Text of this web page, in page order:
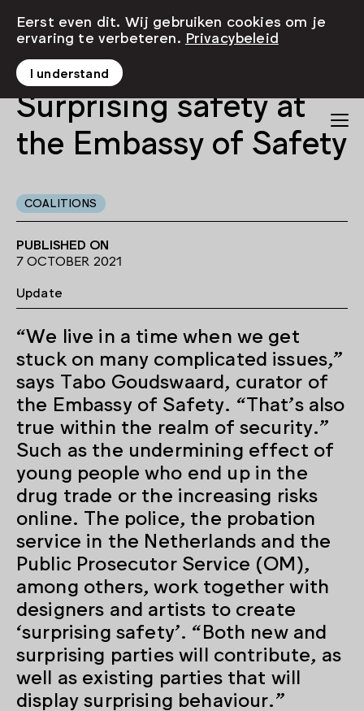
Surprising safety at
the Embassy of Safety
COALITIONS
PUBLISHED ON
7 OCTOBER 2021
Update
“We live in a time when we get
stuck on many complicated issues,”
says Tabo Goudswaard, curator of
the Embassy of Safety. “That’s also
true within the realm of security.”
Such as the undermining effect of
young people who end up in the
drug trade or the increasing risks
online. The police, the probation
service in the Netherlands and the
Public Prosecutor Service (OM),
among others, work together with
designers and artists to create
‘surprising safety’. “Both new and
surprising parties will contribute, as
well as existing parties that will
display surprising behaviour.”
Eerst even dit. Wij gebruiken cookies om je
ervaring te verbeteren. Privacybeleid
I understand